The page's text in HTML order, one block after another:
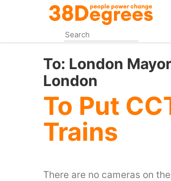
content
To: London
London
To Put
Trains
There are no cameras on